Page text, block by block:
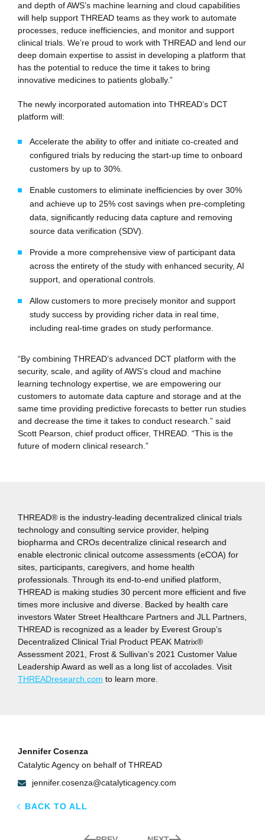
and depth of AWS’s machine learning and cloud capabilities
will help support THREAD teams as they work to automate
processes, reduce inefficiencies, and monitor and support
clinical trials. We’re proud to work with THREAD and lend our
deep domain expertise to assist in developing a platform that
has the potential to reduce the time it takes to bring
innovative medicines to patients globally.”
The newly incorporated automation into THREAD’s DCT
platform will:
Accelerate the ability to offer and initiate co-created and
configured trials by reducing the start-up time to onboard
customers by up to 30%.
Enable customers to eliminate inefficiencies by over 30%
and achieve up to 25% cost savings when pre-completing
data, significantly reducing data capture and removing
source data verification (SDV).
Provide a more comprehensive view of participant data
across the entirety of the study with enhanced security, AI
support, and operational controls.
Allow customers to more precisely monitor and support
study success by providing richer data in real time,
including real-time grades on study performance.
“By combining THREAD’s advanced DCT platform with the
security, scale, and agility of AWS’s cloud and machine
learning technology expertise, we are empowering our
customers to automate data capture and storage and at the
same time providing predictive forecasts to better run studies
and decrease the time it takes to conduct research.” said
Scott Pearson, chief product officer, THREAD. “This is the
future of modern clinical research.”
THREAD® is the industry-leading decentralized clinical trials
technology and consulting service provider, helping
biopharma and CROs decentralize clinical research and
enable electronic clinical outcome assessments (eCOA) for
sites, participants, caregivers, and home health
professionals. Through its end-to-end unified platform,
THREAD is making studies 30 percent more efficient and five
times more inclusive and diverse. Backed by health care
investors Water Street Healthcare Partners and JLL Partners,
THREAD is recognized as a leader by Everest Group’s
Decentralized Clinical Trial Product PEAK Matrix®
Assessment 2021, Frost & Sullivan’s 2021 Customer Value
Leadership Award as well as a long list of accolades. Visit
THREADresearch.com to learn more.
Jennifer Cosenza
Catalytic Agency on behalf of THREAD
jennifer.cosenza@catalyticagency.com
BACK TO ALL